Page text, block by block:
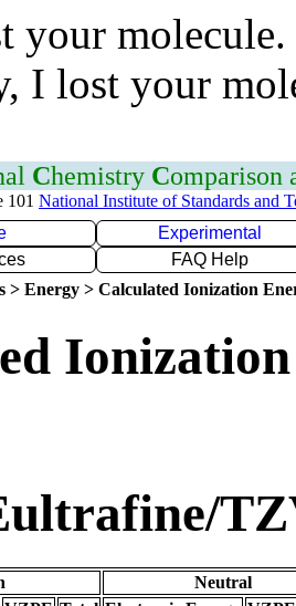
your
I lost your
Chemistry Comparison
101 National Institute of Standards and
Experimental
FAQ Help
> Energy > Calculated Ionization
Neutral